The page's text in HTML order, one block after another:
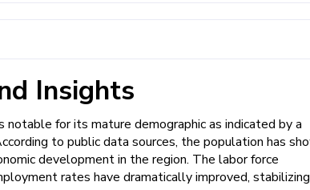
Insights
for its mature demographic as indicated by a
to public data sources, the population has
development in the region. The labor force
rates have dramatically improved, stabilizing